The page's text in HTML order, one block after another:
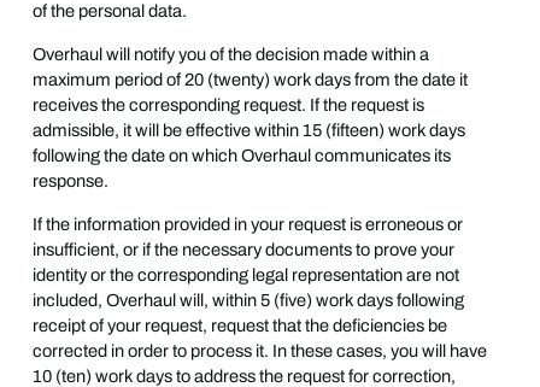
of the personal data.
Overhaul will notify you of the decision made within a
maximum period of 20 (twenty) work days from the date it
receives the corresponding request. If the request is
admissible, it will be effective within 15 (fifteen) work days
following the date on which Overhaul communicates its
response.
If the information provided in your request is erroneous or
insufficient, or if the necessary documents to prove your
identity or the corresponding legal representation are not
included, Overhaul will, within 5 (five) work days following
receipt of your request, request that the deficiencies be
corrected in order to process it. In these cases, you will have
10 (ten) work days to address the request for correction,